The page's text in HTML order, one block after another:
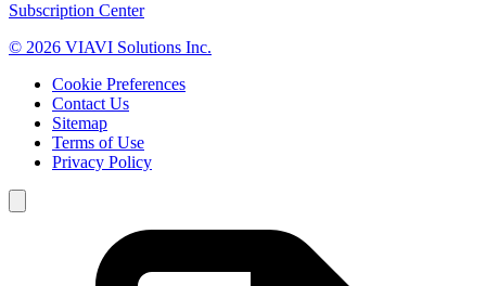
Subscription Center
© 2026 VIAVI Solutions Inc.
Cookie Preferences
Contact Us
Sitemap
Terms of Use
Privacy Policy